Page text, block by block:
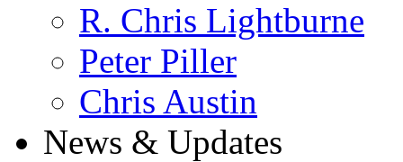
R. Chris Lightburne
Peter Piller
Chris Austin
News & Updates